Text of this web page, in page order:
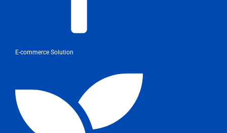
E-commerce Solution